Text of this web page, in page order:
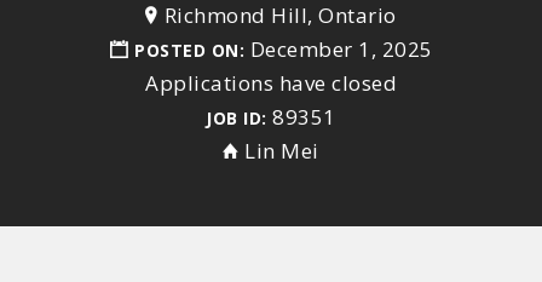
Richmond Hill, Ontario
POSTED ON: December 1, 2025
Applications have closed
JOB ID: 89351
Lin Mei